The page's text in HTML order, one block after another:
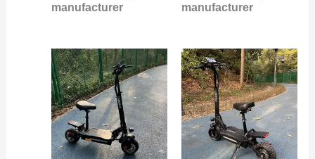
manufacturer
manufacturer